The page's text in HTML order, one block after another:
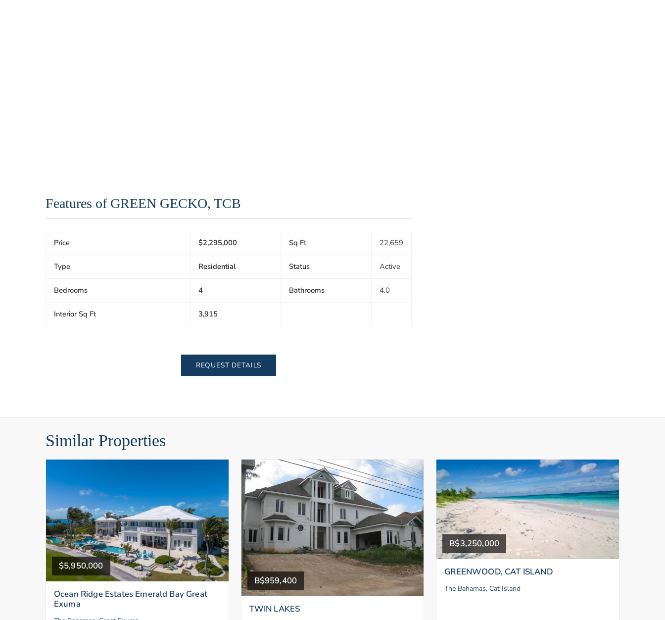
Features of GREEN GECKO, TCB
Price $2,295,000 Sq Ft 22,659
Type Residential Status Active
Bedrooms 4 Bathrooms 4.0
Interior Sq Ft 3,915
REQUEST DETAILS
Similar Properties
$5,950,000
Ocean Ridge Estates Emerald Bay Great
Exuma
B$959,400
TWIN LAKES
B$3,250,000
GREENWOOD, CAT ISLAND
The Bahamas, Cat Island